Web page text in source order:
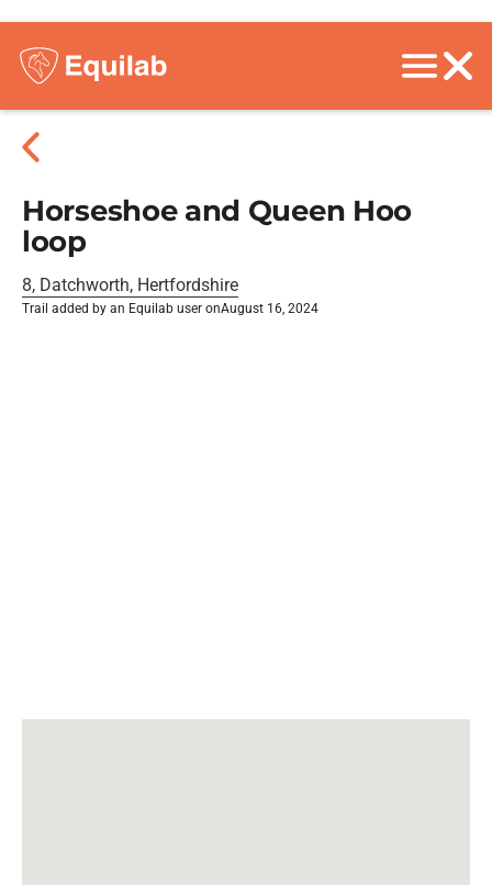
Horseshoe and Queen Hoo
loop
8, Datchworth, Hertfordshire
Trail added by an Equilab user onAugust 16, 2024